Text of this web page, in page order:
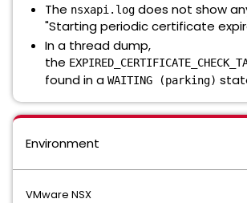
The nsxapi.log does not show
"Starting periodic certificate
In a thread dump,
the
found in a WAITING (parking)
Environment
VMware NSX